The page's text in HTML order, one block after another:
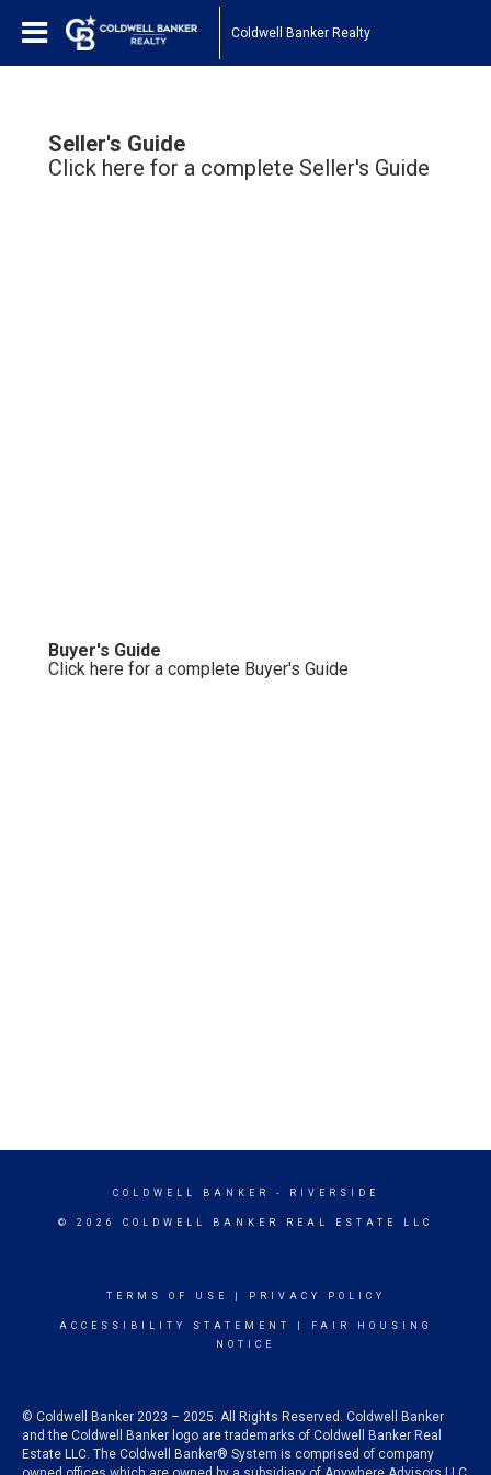
Coldwell Banker Realty
Seller's Guide
Click here for a complete Seller's Guide
Buyer's Guide
Click here for a complete Buyer's Guide
COLDWELL BANKER - RIVERSIDE
© 2026 COLDWELL BANKER REAL ESTATE LLC
TERMS OF USE PRIVACY POLICY
ACCESSIBILITY STATEMENT
FAIR HOUSING
NOTICE
© Coldwell Banker 2023 – 2025. All Rights Reserved. Coldwell Banker
and the Coldwell Banker logo are trademarks of Coldwell Banker Real
Estate LLC. The Coldwell Banker® System is comprised of company